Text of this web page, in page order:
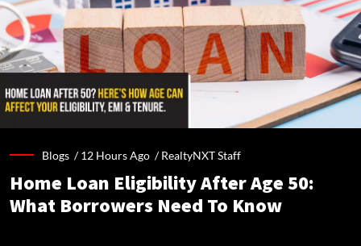
Blogs /12 Hours Ago /RealtyNXT Staff
Home Loan Eligibility After Age 50:
What Borrowers Need To Know